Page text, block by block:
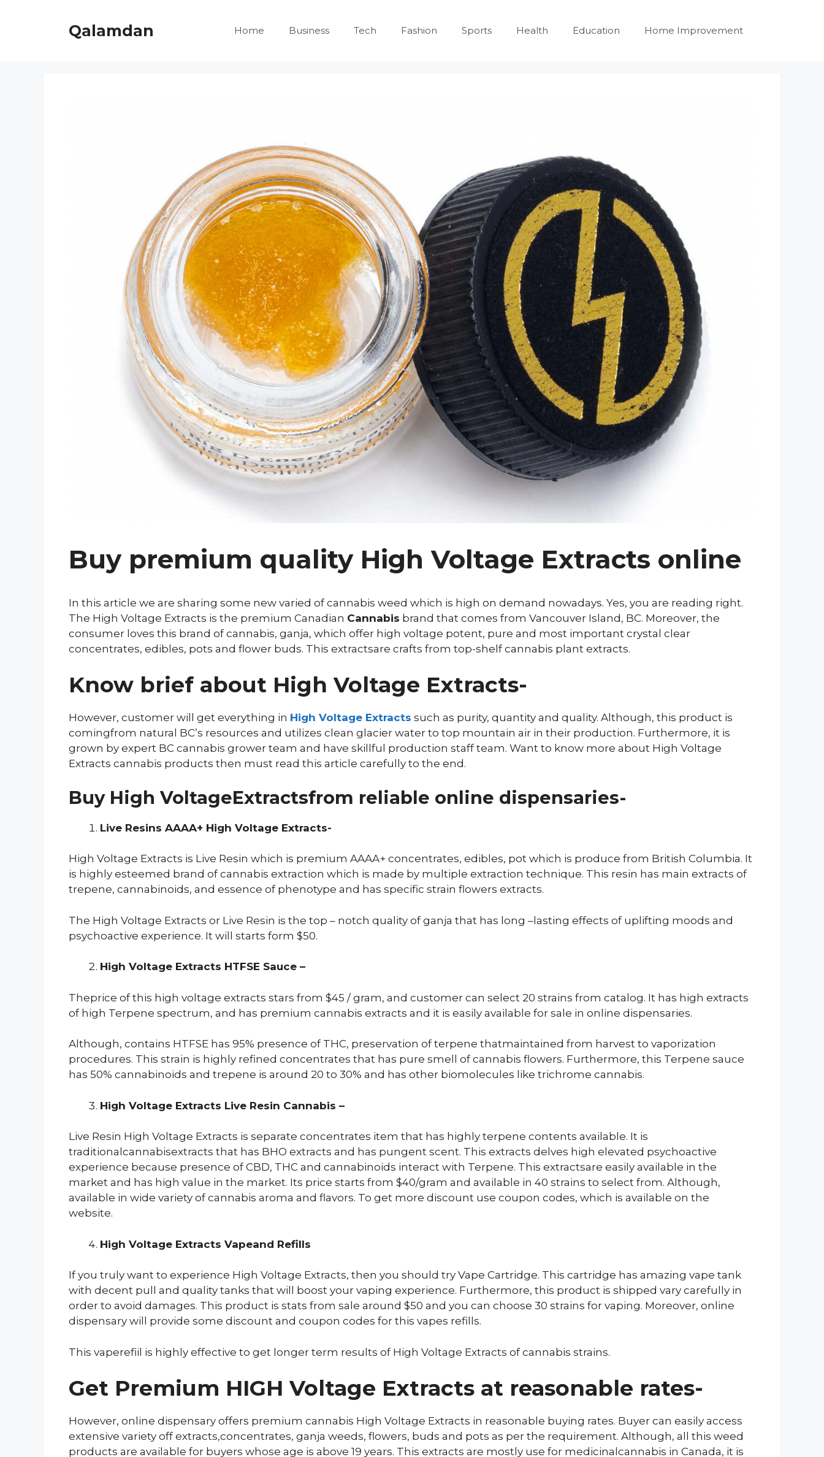
Qalamdan Home Business Tech Fashion Sports Health Education Home Improvement
Buy premium quality High Voltage Extracts online
In this article we are sharing some new varied of cannabis weed which is high on demand nowadays. Yes, you are reading right.
The High Voltage Extracts is the premium Canadian Cannabis brand that comes from Vancouver Island, BC. Moreover, the
consumer loves this brand of cannabis, ganja, which offer high voltage potent, pure and most important crystal clear
concentrates, edibles, pots and flower buds. This extractsare crafts from top-shelf cannabis plant extracts.
Know brief about High Voltage Extracts-
However, customer will get everything in High Voltage Extracts such as purity, quantity and quality. Although, this product is
comingfrom natural BC’s resources and utilizes clean glacier water to top mountain air in their production. Furthermore, it is
grown by expert BC cannabis grower team and have skillful production staff team. Want to know more about High Voltage
Extracts cannabis products then must read this article carefully to the end.
Buy High VoltageExtractsfrom reliable online dispensaries-
Live Resins AAAA+ High Voltage Extracts-
High Voltage Extracts is Live Resin which is premium AAAA+ concentrates, edibles, pot which is produce from British Columbia. It
is highly esteemed brand of cannabis extraction which is made by multiple extraction technique. This resin has main extracts of
trepene, cannabinoids, and essence of phenotype and has specific strain flowers extracts.
The High Voltage Extracts or Live Resin is the top – notch quality of ganja that has long –lasting effects of uplifting moods and
psychoactive experience. It will starts form $50.
High Voltage Extracts HTFSE Sauce –
Theprice of this high voltage extracts stars from $45 / gram, and customer can select 20 strains from catalog. It has high extracts
of high Terpene spectrum, and has premium cannabis extracts and it is easily available for sale in online dispensaries.
Although, contains HTFSE has 95% presence of THC, preservation of terpene thatmaintained from harvest to vaporization
procedures. This strain is highly refined concentrates that has pure smell of cannabis flowers. Furthermore, this Terpene sauce
has 50% cannabinoids and trepene is around 20 to 30% and has other biomolecules like trichrome cannabis.
High Voltage Extracts Live Resin Cannabis –
Live Resin High Voltage Extracts is separate concentrates item that has highly terpene contents available. It is
traditionalcannabisextracts that has BHO extracts and has pungent scent. This extracts delves high elevated psychoactive
experience because presence of CBD, THC and cannabinoids interact with Terpene. This extractsare easily available in the
market and has high value in the market. Its price starts from $40/gram and available in 40 strains to select from. Although,
available in wide variety of cannabis aroma and flavors. To get more discount use coupon codes, which is available on the
website.
High Voltage Extracts Vapeand Refills
If you truly want to experience High Voltage Extracts, then you should try Vape Cartridge. This cartridge has amazing vape tank
with decent pull and quality tanks that will boost your vaping experience. Furthermore, this product is shipped vary carefully in
order to avoid damages. This product is stats from sale around $50 and you can choose 30 strains for vaping. Moreover, online
dispensary will provide some discount and coupon codes for this vapes refills.
This vaperefiil is highly effective to get longer term results of High Voltage Extracts of cannabis strains.
Get Premium HIGH Voltage Extracts at reasonable rates-
However, online dispensary offers premium cannabis High Voltage Extracts in reasonable buying rates. Buyer can easily access
extensive variety off extracts,concentrates, ganja weeds, flowers, buds and pots as per the requirement. Although, all this weed
products are available for buyers whose age is above 19 years. This extracts are mostly use for medicinalcannabis in Canada, it is